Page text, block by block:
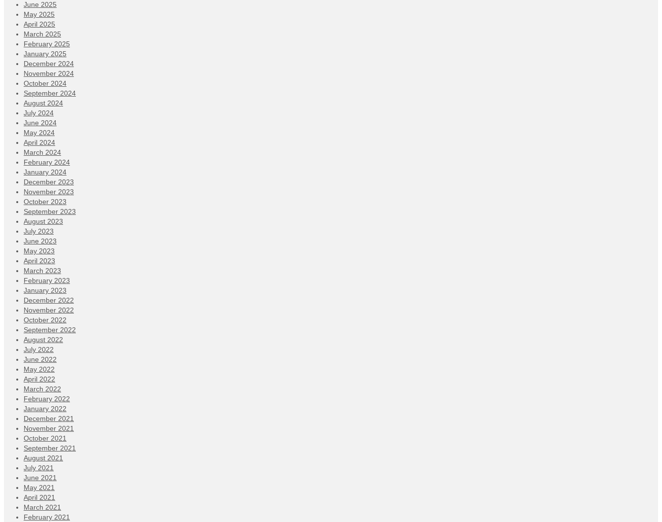
June 2025
May 2025
April 2025
March 2025
February 2025
January 2025
December 2024
November 2024
October 2024
September 2024
August 2024
July 2024
June 2024
May 2024
April 2024
March 2024
February 2024
January 2024
December 2023
November 2023
October 2023
September 2023
August 2023
July 2023
June 2023
May 2023
April 2023
March 2023
February 2023
January 2023
December 2022
November 2022
October 2022
September 2022
August 2022
July 2022
June 2022
May 2022
April 2022
March 2022
February 2022
January 2022
December 2021
November 2021
October 2021
September 2021
August 2021
July 2021
June 2021
May 2021
April 2021
March 2021
February 2021